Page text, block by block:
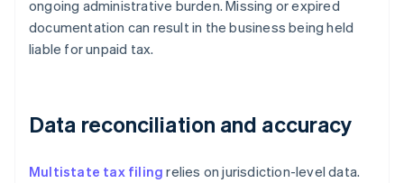
ongoing administrative burden. Missing or expired
documentation can result in the business being held
liable for unpaid tax.
Data reconciliation and accuracy
Multistate tax filing relies on jurisdiction-level data.